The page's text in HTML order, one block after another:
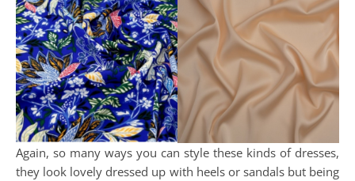
Again, so many ways you can style these kinds of dresses,
they look lovely dressed up with heels or sandals but being